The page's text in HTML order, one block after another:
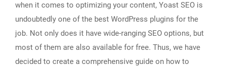
when it comes to optimizing your content, Yoast SEO is
undoubtedly one of the best WordPress plugins for the
job. Not only does it have wide-ranging SEO options, but
most of them are also available for free. Thus, we have
decided to create a comprehensive guide on how to